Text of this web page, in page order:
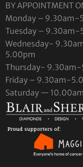
BY APPOINTMENT
Monday – 9.30am-
Tuesday – 9.30am-
Wednesday-
5.00pm
Thursday-
Friday – 9.30am-
Saturday —